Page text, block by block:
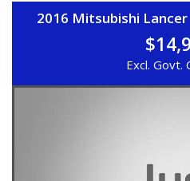
2016 Mitsubishi Lancer
Excl. Govt.